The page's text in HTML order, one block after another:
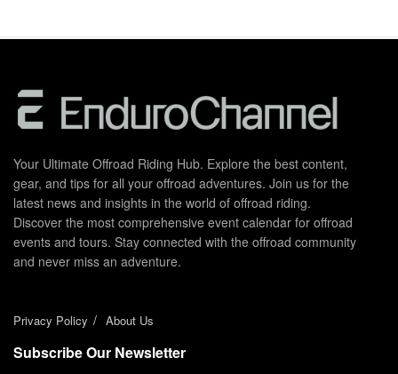
Your Ultimate Offroad Riding Hub. Explore the best content,
gear, and tips for all your offroad adventures. Join us for the
latest news and insights in the world of offroad riding.
Discover the most comprehensive event calendar for offroad
events and tours. Stay connected with the offroad community
and never miss an adventure.
Privacy Policy About Us
Subscribe Our Newsletter